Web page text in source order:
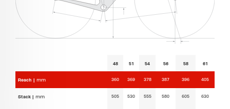
48 51 54 56 58 61
Reach | mm 360 369 378 387 396 405
Stack | mm 505 530 555 580 605 630